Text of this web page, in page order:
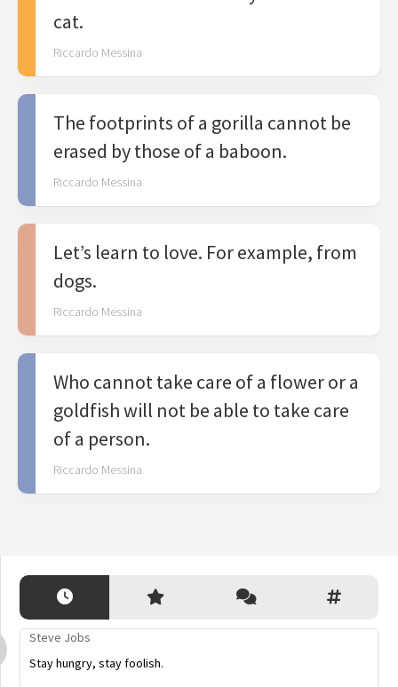
cat.
Riccardo Messina
The footprints of a gorilla cannot be
erased by those of a baboon.
Riccardo Messina
Let’s learn to love. For example, from
dogs.
Riccardo Messina
Who cannot take care of a flower or a
goldfish will not be able to take care
of a person.
Riccardo Messina
Steve Jobs
Stay hungry, stay foolish.